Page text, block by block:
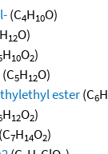
(C4H10O)
H12O)
H10O2)
(C5H12O)
ester(C6H
H12O2)
(C7H14O2)